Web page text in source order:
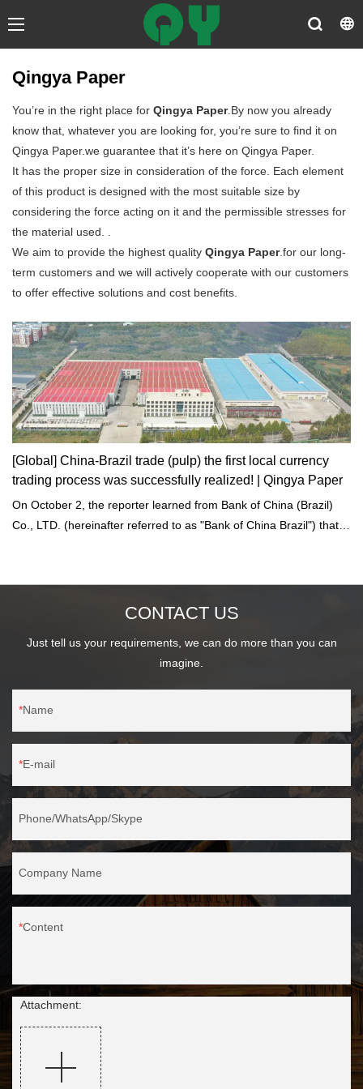
Qingya Paper
You’re in the right place for Qingya Paper.By now you already
know that, whatever you are looking for, you’re sure to find it on
Qingya Paper.we guarantee that it’s here on Qingya Paper.
It has the proper size in consideration of the force. Each element
of this product is designed with the most suitable size by
considering the force acting on it and the permissible stresses for
the material used. .
We aim to provide the highest quality Qingya Paper.for our long-
term customers and we will actively cooperate with our customers
to offer effective solutions and cost benefits.
[Global] China-Brazil trade (pulp) the first local currency
trading process was successfully realized! | Qingya Paper
On October 2, the reporter learned from Bank of China (Brazil)
Co., LTD. (hereinafter referred to as "Bank of China Brazil") that
CONTACT US
Just tell us your requirements, we can do more than you can
imagine.
Name
E-mail
Phone/WhatsApp/Skype
Company Name
Content
Attachment: